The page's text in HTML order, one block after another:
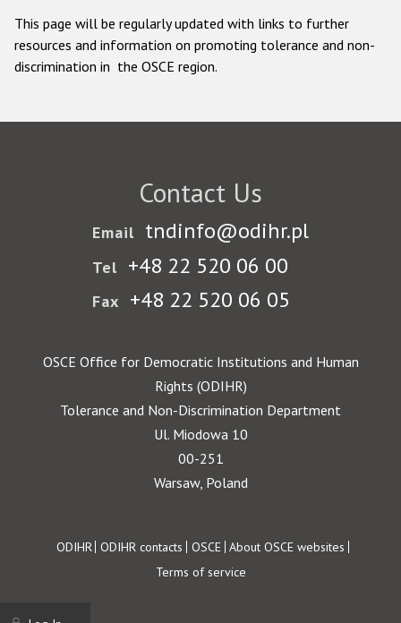
This page will be regularly updated with links to further
resources and information on promoting tolerance and non-
discrimination in the OSCE region.
Contact Us
Email tndinfo@odihr.pl
Tel +48 22 520 06 00
Fax +48 22 520 06 05
OSCE Office for Democratic Institutions and Human
Rights (ODIHR)
Tolerance and Non-Discrimination Department
Ul. Miodowa 10
00-251
Warsaw, Poland
Footer
ODIHR ODIHR contacts OSCE About OSCE websites
Terms of service